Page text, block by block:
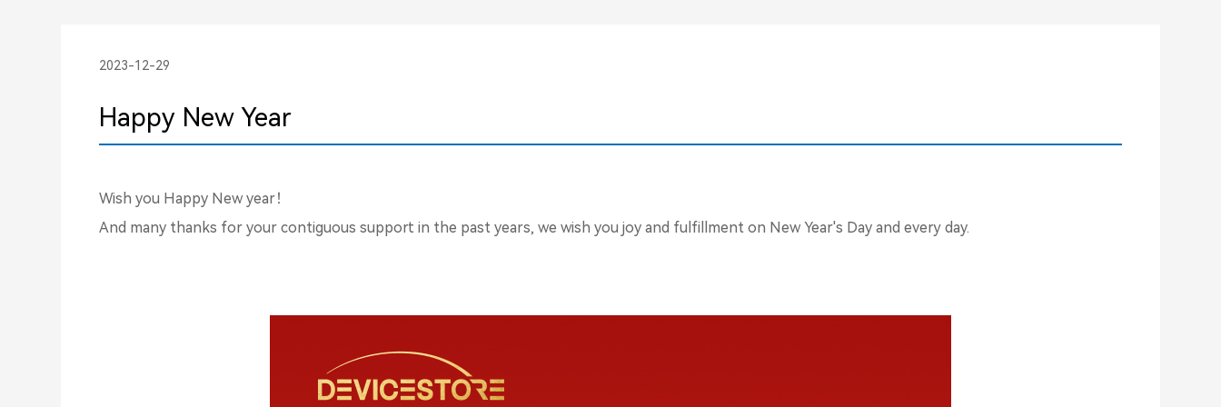
2023-12-29
Happy New Year
Wish you Happy New year！
And many thanks for your contiguous support in the past years, we wish you joy and fulfillment on New Year's Day and every day.